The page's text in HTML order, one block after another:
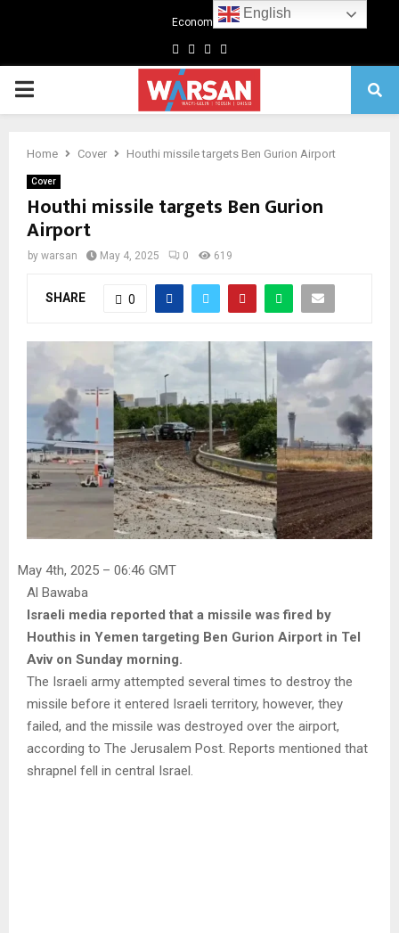
Economics
Facebook
TwitterLinkedin
Primary
Home Cover Houthi missile targets Ben Gurion Airport
Cover
Houthi missile targets Ben Gurion
Airport
by warsan May 4, 2025 0 619
SHARE 0
May 4th, 2025 – 06:46 GMT
Al Bawaba
Israeli media reported that a missile was fired by
Houthis in Yemen targeting Ben Gurion Airport in Tel
Aviv on Sunday morning.
The Israeli army attempted several times to destroy the
missile before it entered Israeli territory, however, they
failed, and the missile was destroyed over the airport,
according to The Jerusalem Post. Reports mentioned that
shrapnel fell in central Israel.
English